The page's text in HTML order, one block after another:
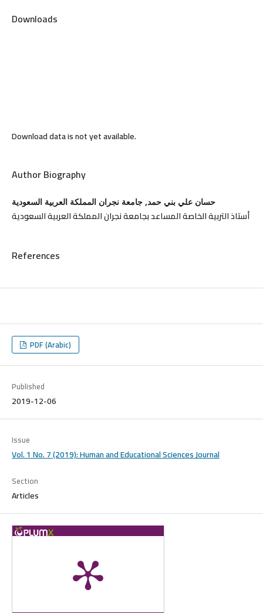
Downloads
Download data is not yet available.
Author Biography
حسان علي بني حمد, جامعة نجران المملكة العربية السعودية
أستاذ التربية الخاصة المساعد بجامعة نجران المملكة العربية السعودية
References
PDF (Arabic)
Published
2019-12-06
Issue
Vol. 1 No. 7 (2019): Human and Educational Sciences Journal
Section
Articles